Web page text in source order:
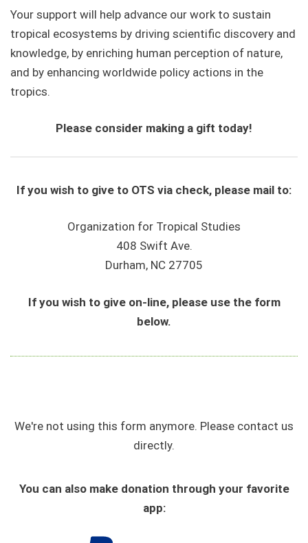
Your support will help advance our work to sustain
tropical ecosystems by driving scientific discovery and
knowledge, by enriching human perception of nature,
and by enhancing worldwide policy actions in the
tropics.
Please consider making a gift today!
If you wish to give to OTS via check, please mail to:
Organization for Tropical Studies
408 Swift Ave.
Durham, NC 27705
If you wish to give on-line, please use the form
below.
We're not using this form anymore. Please contact us
directly.
You can also make donation through your favorite
app: